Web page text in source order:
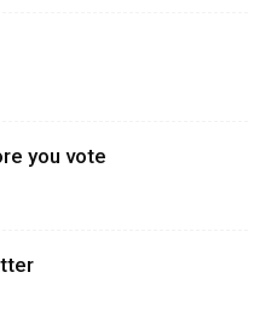
you vote